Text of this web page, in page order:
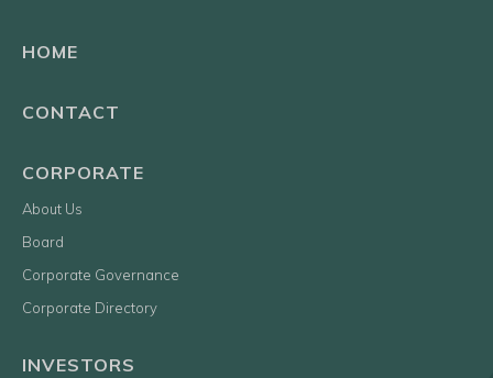
HOME
CONTACT
CORPORATE
About Us
Board
Corporate Governance
Corporate Directory
INVESTORS